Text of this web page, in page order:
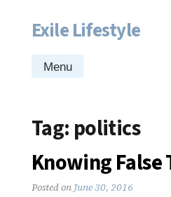
Skip
content
Exile Lifestyle
Menu
Tag: politics
Knowing False
Posted on June 30, 2016